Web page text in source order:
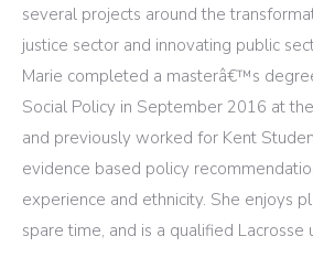
several projects around the
justice sector and innovating public
Marie completed a masterâ€™s
Social Policy in September 2016 at
and previously worked for Kent
evidence based policy
experience and ethnicity. She enjoys
spare time, and is a qualified Lacrosse